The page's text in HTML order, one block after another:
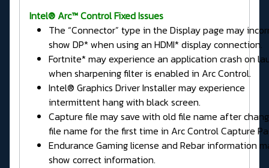
Intel® Arc™ Control Fixed Issues
The “Connector” type in the Display page may
show DP* when using an HDMI* display connection.
Fortnite* may experience an application crash on
when sharpening filter is enabled in Arc Control.
Intel® Graphics Driver Installer may experience
intermittent hang with black screen.
Capture file may save with old file name after
file name for the first time in Arc Control Capture
Endurance Gaming license and Rebar information
show correct information.